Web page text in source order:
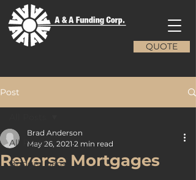
QUOTE
Post
All Posts
Bridge Loans
Reverse Mortgages
Brad Anderson
May 26, 2021 2 min read